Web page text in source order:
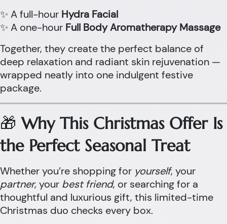
✨ A full-hour Hydra Facial
✨ A one-hour Full Body Aromatherapy Massage
Together, they create the perfect balance of
deep relaxation and radiant skin rejuvenation —
wrapped neatly into one indulgent festive
package.
🎁Why This Christmas Offer Is
the Perfect Seasonal Treat
Whether you’re shopping for yourself, your
partner, your best friend, or searching for a
thoughtful and luxurious gift, this limited-time
Christmas duo checks every box.